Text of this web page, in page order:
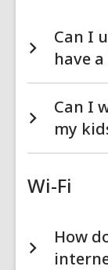
Can I
have
Can I
my
Wi-Fi
How